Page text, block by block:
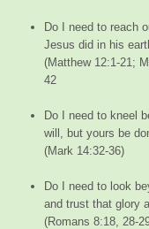
Do I need to reach
Jesus did in his
(Matthew 12:1-21;
42
Do I need to kneel
will, but yours be
(Mark 14:32-36)
Do I need to look
and trust that glory
(Romans 8:18, 28-